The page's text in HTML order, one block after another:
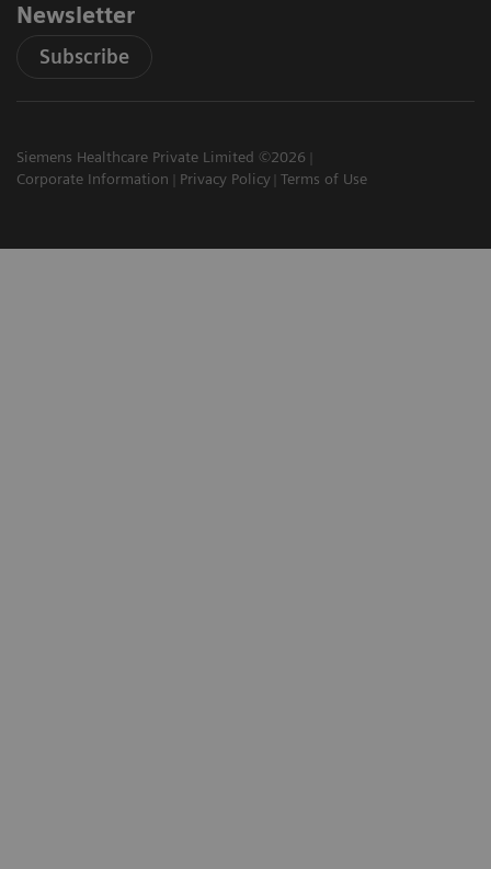
Newsletter
Subscribe
Siemens Healthcare Private Limited ©2026
Corporate Information
Privacy Policy Terms of Use